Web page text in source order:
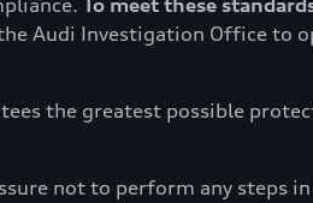
To meet these
Audi Investigation Office to
the greatest possible
not to perform any steps